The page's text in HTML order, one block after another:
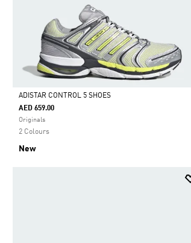
Selected
ADISTAR CONTROL 5 SHOES
AED 659.00
Originals
2 Colours
New